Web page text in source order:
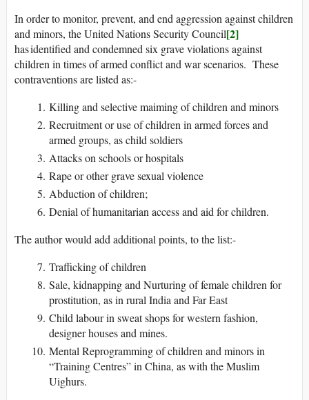
In order to monitor, prevent, and end aggression against children
and minors, the United Nations Security Council[2]
has identified and condemned six grave violations against
children in times of armed conflict and war scenarios. These
contraventions are listed as:-
Killing and selective maiming of children and minors
Recruitment or use of children in armed forces and
armed groups, as child soldiers
Attacks on schools or hospitals
Rape or other grave sexual violence
Abduction of children;
Denial of humanitarian access and aid for children.
The author would add additional points, to the list:-
Trafficking of children
Sale, kidnapping and Nurturing of female children for
prostitution, as in rural India and Far East
Child labour in sweat shops for western fashion,
designer houses and mines.
Mental Reprogramming of children and minors in
“Training Centres” in China, as with the Muslim
Uighurs.